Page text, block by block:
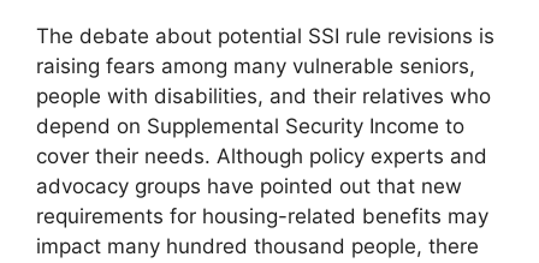
The debate about potential SSI rule revisions is
raising fears among many vulnerable seniors,
people with disabilities, and their relatives who
depend on Supplemental Security Income to
cover their needs. Although policy experts and
advocacy groups have pointed out that new
requirements for housing-related benefits may
impact many hundred thousand people, there